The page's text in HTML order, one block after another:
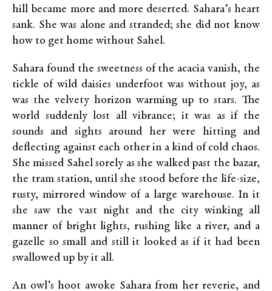
hill became more and more deserted. Sahara’s heart
sank. She was alone and stranded; she did not know
how to get home without Sahel.
Sahara found the sweetness of the acacia vanish, the
tickle of wild daisies underfoot was without joy, as
was the velvety horizon warming up to stars. The
world suddenly lost all vibrance; it was as if the
sounds and sights around her were hitting and
deflecting against each other in a kind of cold chaos.
She missed Sahel sorely as she walked past the bazar,
the tram station, until she stood before the life-size,
rusty, mirrored window of a large warehouse. In it
she saw the vast night and the city winking all
manner of bright lights, rushing like a river, and a
gazelle so small and still it looked as if it had been
swallowed up by it all.
An owl’s hoot awoke Sahara from her reverie, and